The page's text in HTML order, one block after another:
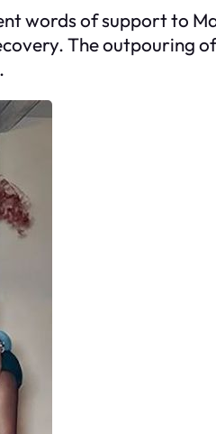
words of support to
The outpouring